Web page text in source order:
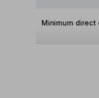
Minimum direct